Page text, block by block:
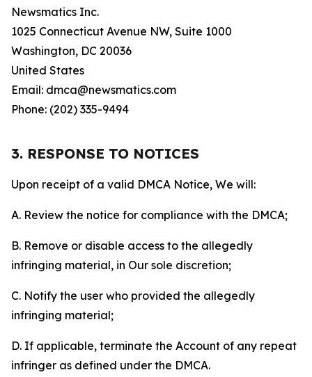
Newsmatics Inc.
1025 Connecticut Avenue NW, Suite 1000
Washington, DC 20036
United States
Email: dmca@newsmatics.com
Phone: (202) 335-9494
3. RESPONSE TO NOTICES
Upon receipt of a valid DMCA Notice, We will:
A. Review the notice for compliance with the DMCA;
B. Remove or disable access to the allegedly
infringing material, in Our sole discretion;
C. Notify the user who provided the allegedly
infringing material;
D. If applicable, terminate the Account of any repeat
infringer as defined under the DMCA.